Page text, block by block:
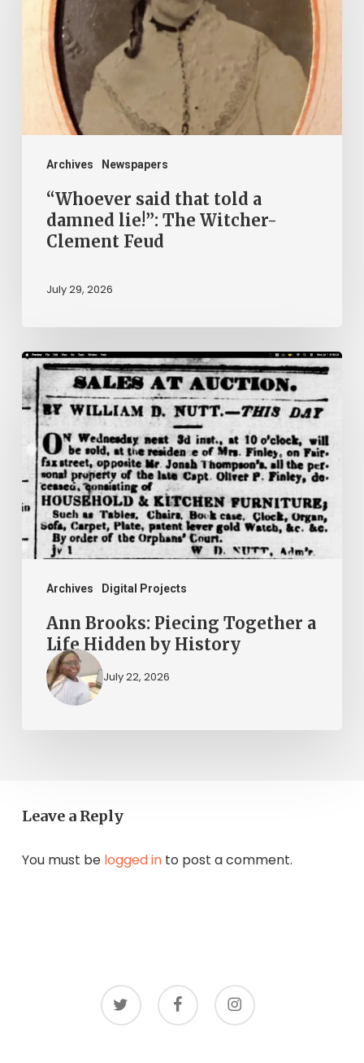
Archives Newspapers
told
damned
Witcher-
Clement
Feud“Whoever said that told a
damned lie!”: The Witcher-
Clement Feud
July 29, 2026
Archives Digital Projects
Ann
Brooks:
Piecing
Together
Life
Hidden
by
Ann Brooks: Piecing Together a
Life Hidden by History
July 22, 2026
Leave a Reply
You must be logged into post a comment.
twitter facebook instagram